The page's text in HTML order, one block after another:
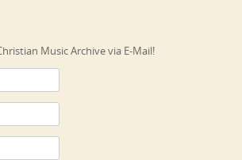
Music Archive via E-Mail!